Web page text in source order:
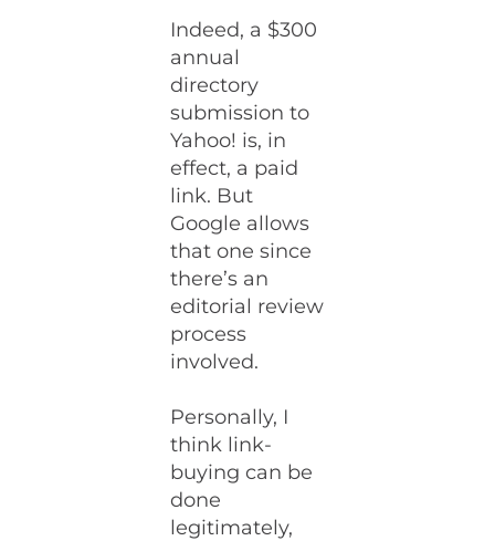
Indeed, a $300
annual
directory
submission to
Yahoo! is, in
effect, a paid
link. But
Google allows
that one since
there’s an
editorial review
process
involved.
Personally, I
think link-
buying can be
done
legitimately,